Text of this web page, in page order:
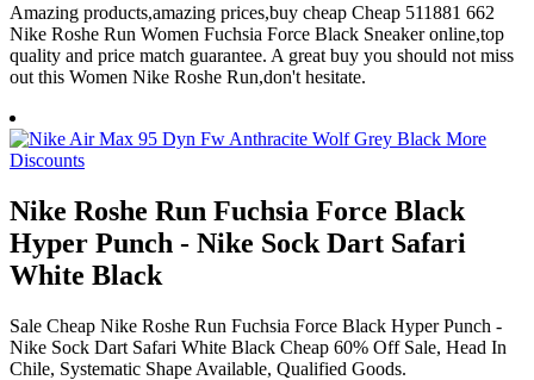
Amazing products,amazing prices,buy cheap Cheap 511881 662
Nike Roshe Run Women Fuchsia Force Black Sneaker online,top
quality and price match guarantee. A great buy you should not miss
out this Women Nike Roshe Run,don't hesitate.
Nike Roshe Run Fuchsia Force Black
Hyper Punch - Nike Sock Dart Safari
White Black
Sale Cheap Nike Roshe Run Fuchsia Force Black Hyper Punch -
Nike Sock Dart Safari White Black Cheap 60% Off Sale, Head In
Chile, Systematic Shape Available, Qualified Goods.